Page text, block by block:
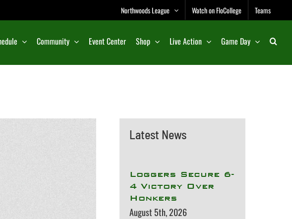
Northwoods League Watch on FloCollege Teams
Community Event Center Shop Live Action Game Day
Latest News
Loggers Secure 6-
4 Victory Over
Honkers
August 5th, 2026